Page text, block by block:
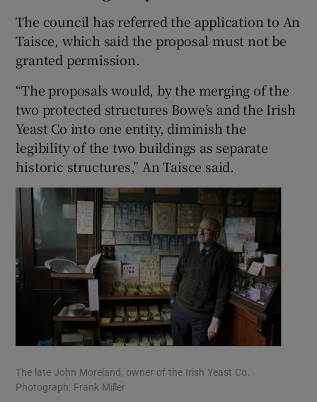
The council has referred the application to An
Taisce, which said the proposal must not be
granted permission.
“The proposals would, by the merging of the
two protected structures Bowe’s and the Irish
Yeast Co into one entity, diminish the
legibility of the two buildings as separate
historic structures,” An Taisce said.
The late John Moreland, owner of the Irish Yeast Co.
Photograph: Frank Miller